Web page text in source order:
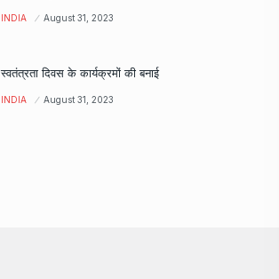
INDIA August 31, 2023
स्वतंत्रता दिवस के कार्यक्रमों की बनाई
INDIA August 31, 2023